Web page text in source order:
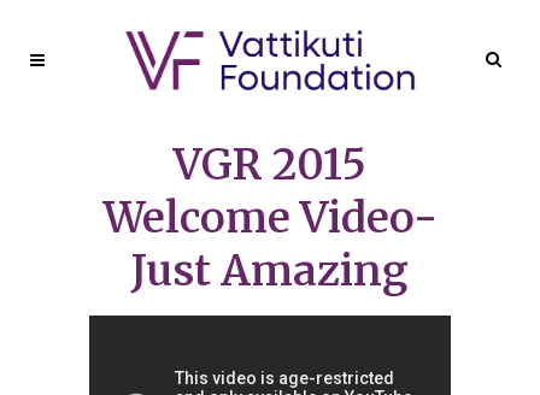
VGR 2015
Welcome Video-
Just Amazing